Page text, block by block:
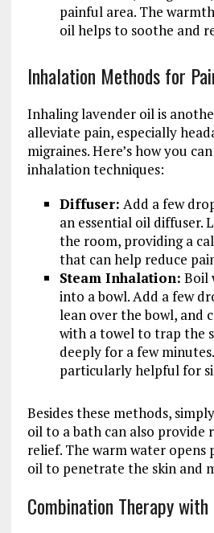
painful area. The
oil helps to soothe and
Inhalation Methods for
Inhaling lavender oil is
alleviate pain, especially
migraines. Here’s how you
inhalation techniques:
Diffuser: Add a few
an essential oil diffuser.
the room, providing a
that can help reduce
Steam Inhalation: Boil
into a bowl. Add a few
lean over the bowl, and
with a towel to trap the
deeply for a few
particularly helpful for
Besides these methods,
oil to a bath can also provide
relief. The warm water opens
oil to penetrate the skin and
Combination Therapy